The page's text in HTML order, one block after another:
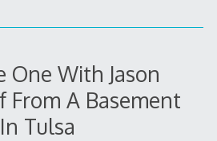
One With Jason
From A Basement
In Tulsa